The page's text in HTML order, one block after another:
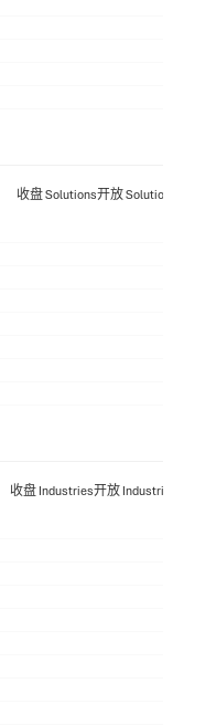
收盘 Solutions开放 Solutions
收盘 Industries开放 Industries